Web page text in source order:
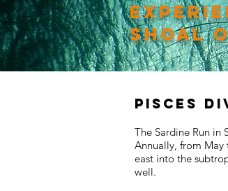
shoal
Pisces
The Sardine Run in
Annually, from May
east into the
well.